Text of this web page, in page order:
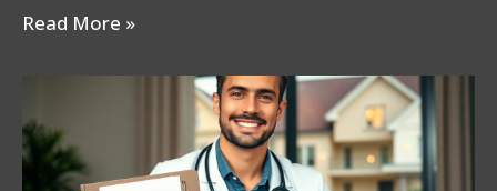
Read More »